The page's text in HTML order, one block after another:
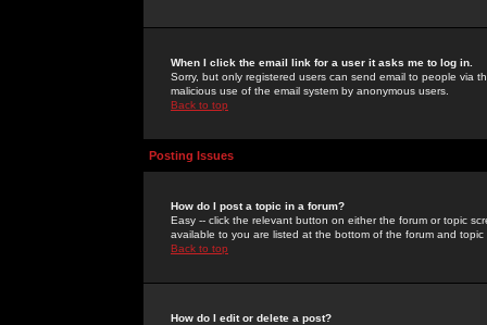
When I click the email link for a user it asks me to log in.
Sorry, but only registered users can send email to people via
malicious use of the email system by anonymous users.
Back to top
Posting Issues
How do I post a topic in a forum?
Easy -- click the relevant button on either the forum or topic
available to you are listed at the bottom of the forum and
Back to top
How do I edit or delete a post?